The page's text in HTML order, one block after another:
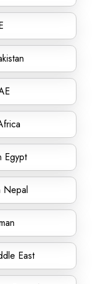
Egypt
Nepal
East